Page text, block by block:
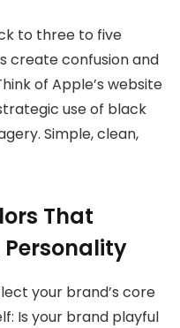
to three to five
create confusion and
of Apple’s website
use of black
Simple, clean,
That
your brand’s core
Is your brand playful